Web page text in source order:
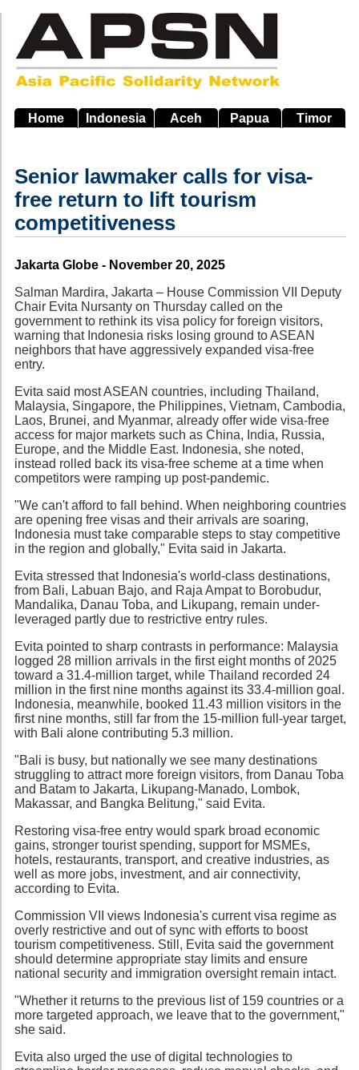
main
navigation
Home Indonesia Aceh Papua Timor
Senior lawmaker calls for visa-
free return to lift tourism
competitiveness
Source
Jakarta Globe - November 20, 2025
Salman Mardira, Jakarta – House Commission VII Deputy
Chair Evita Nursanty on Thursday called on the
government to rethink its visa policy for foreign visitors,
warning that Indonesia risks losing ground to ASEAN
neighbors that have aggressively expanded visa-free
entry.
Evita said most ASEAN countries, including Thailand,
Malaysia, Singapore, the Philippines, Vietnam, Cambodia,
Laos, Brunei, and Myanmar, already offer wide visa-free
access for major markets such as China, India, Russia,
Europe, and the Middle East. Indonesia, she noted,
instead rolled back its visa-free scheme at a time when
competitors were ramping up post-pandemic.
"We can't afford to fall behind. When neighboring countries
are opening free visas and their arrivals are soaring,
Indonesia must take comparable steps to stay competitive
in the region and globally," Evita said in Jakarta.
Evita stressed that Indonesia's world-class destinations,
from Bali, Labuan Bajo, and Raja Ampat to Borobudur,
Mandalika, Danau Toba, and Likupang, remain under-
leveraged partly due to restrictive entry rules.
Evita pointed to sharp contrasts in performance: Malaysia
logged 28 million arrivals in the first eight months of 2025
toward a 31.4-million target, while Thailand recorded 24
million in the first nine months against its 33.4-million goal.
Indonesia, meanwhile, booked 11.43 million visitors in the
first nine months, still far from the 15-million full-year target,
with Bali alone contributing 5.3 million.
"Bali is busy, but nationally we see many destinations
struggling to attract more foreign visitors, from Danau Toba
and Batam to Jakarta, Likupang-Manado, Lombok,
Makassar, and Bangka Belitung," said Evita.
Restoring visa-free entry would spark broad economic
gains, stronger tourist spending, support for MSMEs,
hotels, restaurants, transport, and creative industries, as
well as more jobs, investment, and air connectivity,
according to Evita.
Commission VII views Indonesia's current visa regime as
overly restrictive and out of sync with efforts to boost
tourism competitiveness. Still, Evita said the government
should determine appropriate stay limits and ensure
national security and immigration oversight remain intact.
"Whether it returns to the previous list of 159 countries or a
more targeted approach, we leave that to the government,"
she said.
Evita also urged the use of digital technologies to